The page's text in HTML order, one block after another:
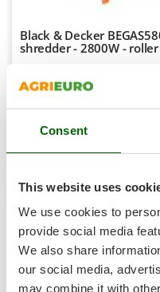
Consent
This website uses
We use cookies to
provide social media
We also share
our social media,
may combine it with
Skil
Smeg
Snapper
Solidur
Spice Electronics
Spiralmac
Spring Protezione
Spyro
Stanley
Stiga
Black & Decker
shredder - 2800W -
Availability: 2
Free delivery
+2000 SOLD